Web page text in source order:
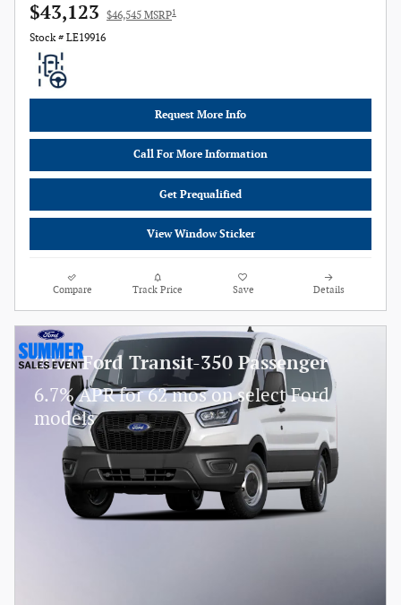
$43,123 $46,545 MSRP1
Stock # LE19916
Request More Info
Call For More Information
Get Prequalified
View Window Sticker
Compare Track Price Save Details
2026 Ford Transit-350 Passenger
6.7% APR for 62 mos on select Ford
models